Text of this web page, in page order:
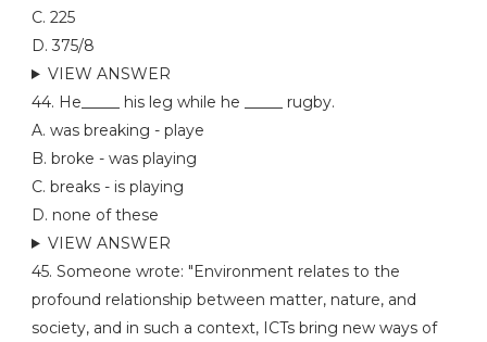
C. 225
D. 375/8
VIEW ANSWER
44. He_____ his leg while he _____ rugby.
A. was breaking - playe
B. broke - was playing
C. breaks - is playing
D. none of these
VIEW ANSWER
45. Someone wrote: "Environment relates to the
profound relationship between matter, nature, and
society, and in such a context, ICTs bring new ways of